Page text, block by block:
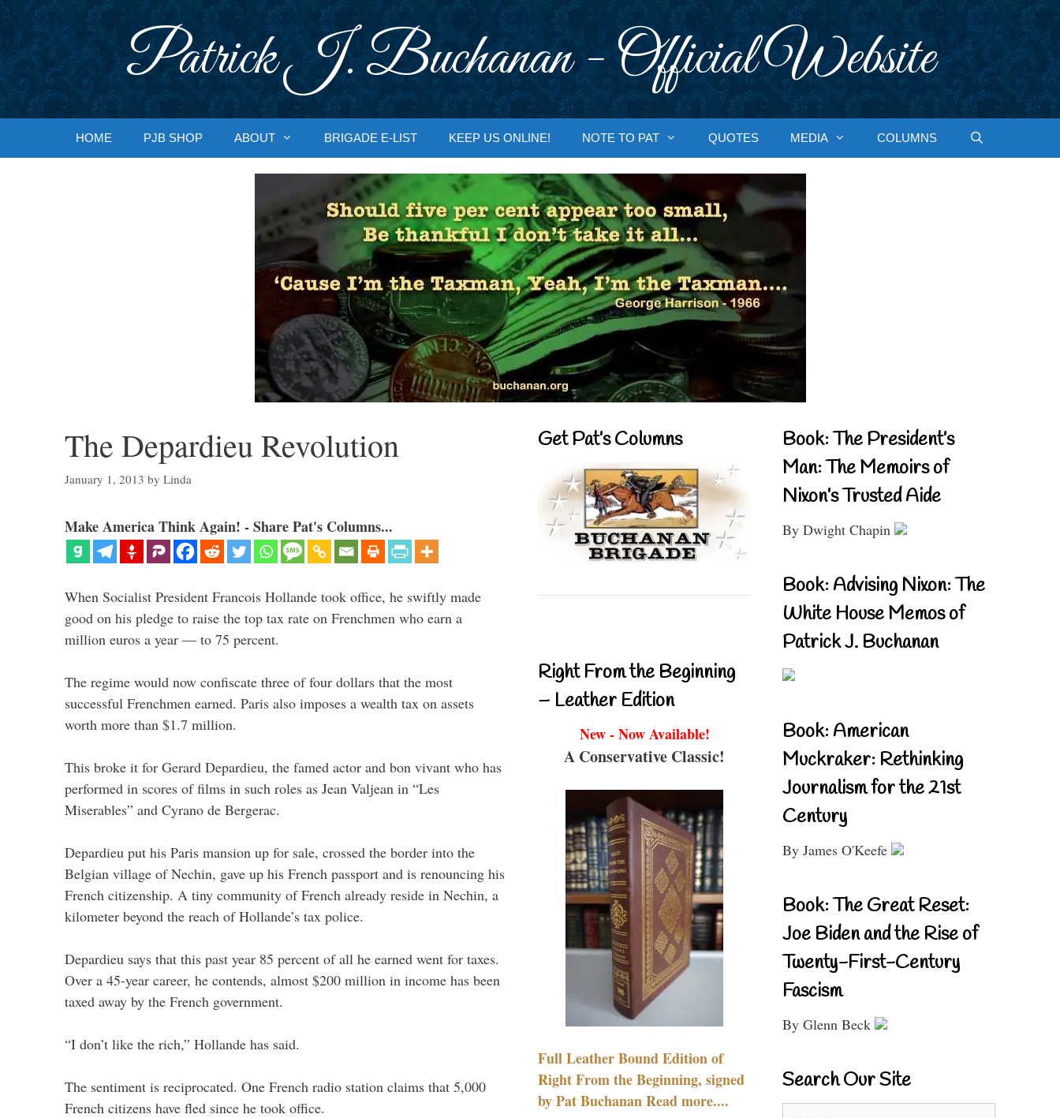
Patrick J. Buchanan - Official Website
HOME PJB SHOP ABOUT BRIGADE E-LIST KEEP US ONLINE! NOTE TO PAT QUOTES MEDIA COLUMNS
The Depardieu Revolution
January 1, 2013 by Linda
Make America Think Again! - Share Pat's Columns...
When Socialist President Francois Hollande took office, he swiftly made
good on his pledge to raise the top tax rate on Frenchmen who earn a
million euros a year — to 75 percent.
The regime would now confiscate three of four dollars that the most
successful Frenchmen earned. Paris also imposes a wealth tax on assets
worth more than $1.7 million.
This broke it for Gerard Depardieu, the famed actor and bon vivant who has
performed in scores of films in such roles as Jean Valjean in “Les
Miserables” and Cyrano de Bergerac.
Depardieu put his Paris mansion up for sale, crossed the border into the
Belgian village of Nechin, gave up his French passport and is renouncing his
French citizenship. A tiny community of French already reside in Nechin, a
kilometer beyond the reach of Hollande’s tax police.
Depardieu says that this past year 85 percent of all he earned went for taxes.
Over a 45-year career, he contends, almost $200 million in income has been
taxed away by the French government.
“I don’t like the rich,” Hollande has said.
The sentiment is reciprocated. One French radio station claims that 5,000
French citizens have fled since he took office.
Get Pat’s Columns
Right From the Beginning
– Leather Edition
New - Now Available!
A Conservative Classic!
Full Leather Bound Edition of
Right From the Beginning, signed
by Pat Buchanan Read more....
Book: The President’s
Man: The Memoirs of
Nixon’s Trusted Aide
By Dwight Chapin
Book: Advising Nixon: The
White House Memos of
Patrick J. Buchanan
Book: American
Muckraker: Rethinking
Journalism for the 21st
Century
By James O'Keefe
Book: The Great Reset:
Joe Biden and the Rise of
Twenty-First-Century
Fascism
By Glenn Beck
Search Our Site